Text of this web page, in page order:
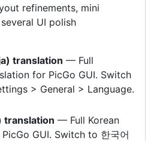
refinements, mini
UI polish
translation — Full
for PicGo GUI. Switch
> General > Language.
translation — Full Korean
GUI. Switch to 한국어